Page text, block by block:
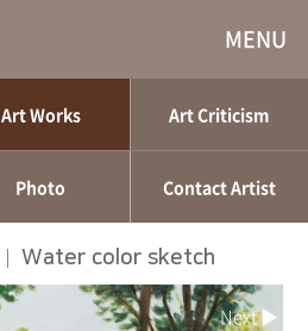
MENU
Art Works Art Criticism
Photo Contact Artist
Water color sketch
Next ▶